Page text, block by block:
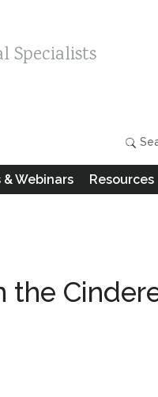
Specialists
& Webinars Resources
the